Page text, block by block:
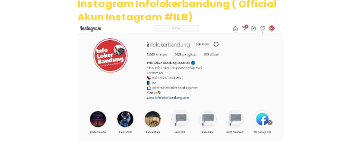
Instagram Infolokerbandung ( Official
Akun Instagram #ILB)